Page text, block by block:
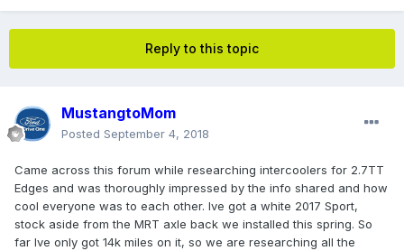
Reply to this topic
MustangtoMom
Posted September 4, 2018
Came across this forum while researching intercoolers for 2.7TT
Edges and was thoroughly impressed by the info shared and how
cool everyone was to each other. Ive got a white 2017 Sport,
stock aside from the MRT axle back we installed this spring. So
far Ive only got 14k miles on it, so we are researching all the